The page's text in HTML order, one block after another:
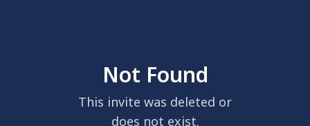
Not Found
This invite was deleted or
does not exist.